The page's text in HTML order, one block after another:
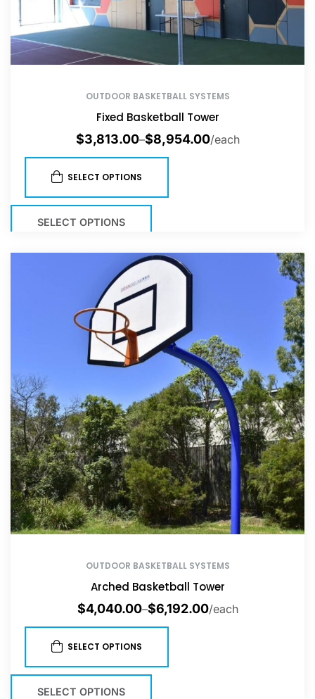
OUTDOOR BASKETBALL SYSTEMS
Fixed Basketball Tower
$3,813.00–$8,954.00/each
SELECT OPTIONS
SELECT OPTIONS
OUTDOOR BASKETBALL SYSTEMS
Arched Basketball Tower
$4,040.00–$6,192.00/each
SELECT OPTIONS
SELECT OPTIONS